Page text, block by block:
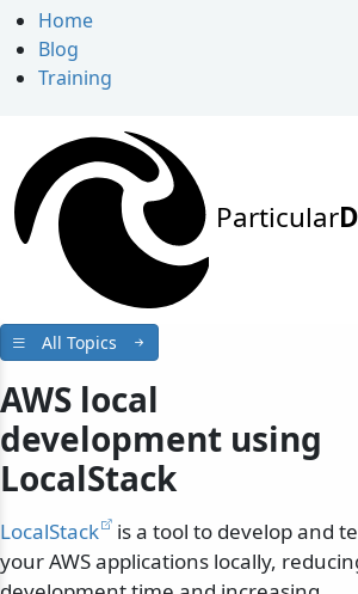
Home
Blog
Training
Particular
All Topics
AWS local
development using
LocalStack
LocalStack
is a tool to develop and
your AWS applications locally,